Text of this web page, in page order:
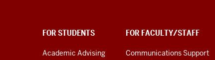
FOR STUDENTS
Academic Advising
FOR FACULTY/STAFF
Communications Support